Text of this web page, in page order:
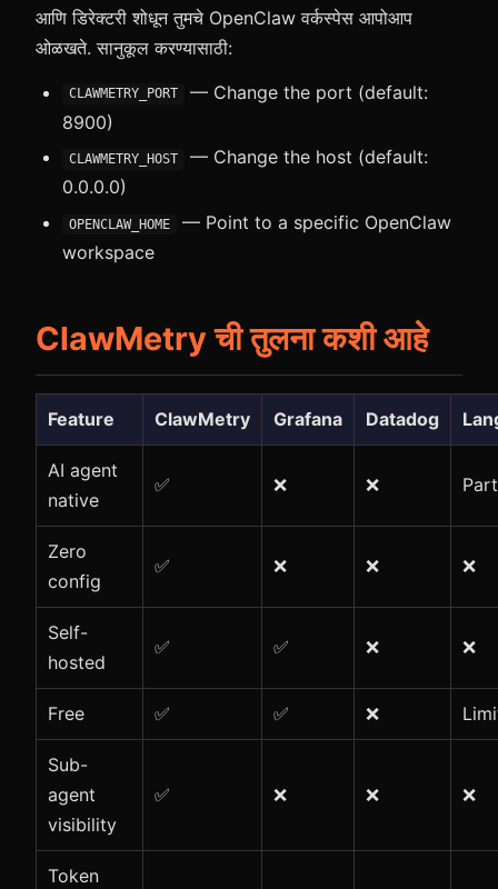
आणि डिरेक्टरी शोधून तुमचे OpenClaw वर्कस्पेस आपोआप
ओळखते. सानुकूल करण्यासाठी:
CLAWMETRY_PORT
— Change the port (default:
8900)
CLAWMETRY_HOST
— Change the host (default:
0.0.0.0)
OPENCLAW_HOME
— Point to a specific OpenClaw
workspace
ClawMetry ची तुलना कशी आहे
Feature ClawMetry Grafana Datadog
AI agent
native
✅ ❌ ❌
Zero
config
✅ ❌ ❌ ❌
Self-
hosted
✅ ✅ ❌ ❌
Free ✅ ✅ ❌
Sub-
agent
visibility
✅ ❌ ❌ ❌
Token